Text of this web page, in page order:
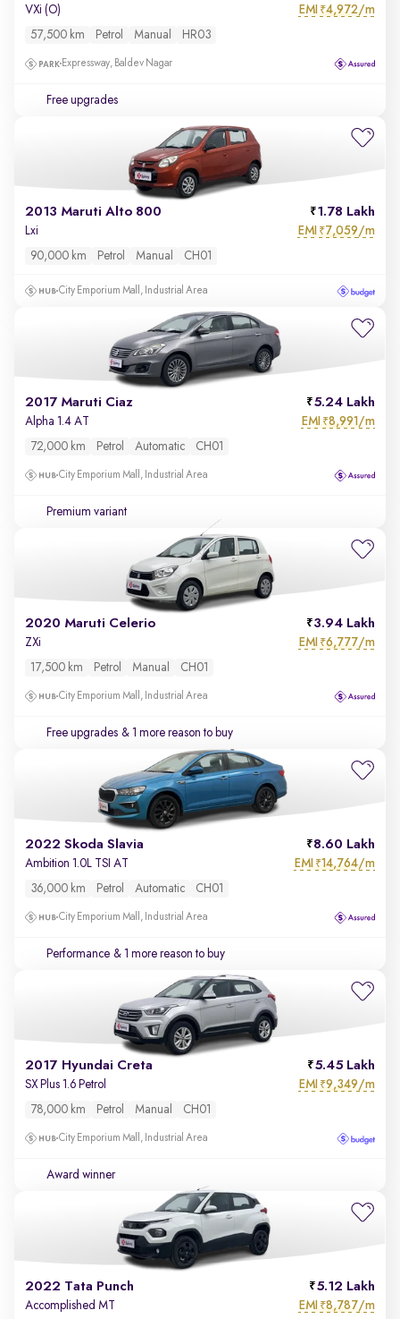
VXi (O) EMI ₹4,972/m
57,500 km Petrol Manual HR03
Expressway, Baldev Nagar
Free upgrades
2013 Maruti Alto 800 1.78 Lakh
Lxi EMI ₹7,059/m
90,000 km Petrol Manual CH01
City Emporium Mall, Industrial Area
2017 Maruti Ciaz 5.24 Lakh
Alpha 1.4 AT EMI ₹8,991/m
72,000 km Petrol Automatic CH01
City Emporium Mall, Industrial Area
Premium variant
2020 Maruti Celerio 3.94 Lakh
ZXi EMI ₹6,777/m
17,500 km Petrol Manual CH01
City Emporium Mall, Industrial Area
Free upgrades & 1 more reason to buy
2022 Skoda Slavia 8.60 Lakh
Ambition 1.0L TSI AT EMI ₹14,764/m
36,000 km Petrol Automatic CH01
City Emporium Mall, Industrial Area
Performance & 1 more reason to buy
2017 Hyundai Creta 5.45 Lakh
SX Plus 1.6 Petrol EMI ₹9,349/m
78,000 km Petrol Manual CH01
City Emporium Mall, Industrial Area
Award winner
2022 Tata Punch 5.12 Lakh
Accomplished MT EMI ₹8,787/m